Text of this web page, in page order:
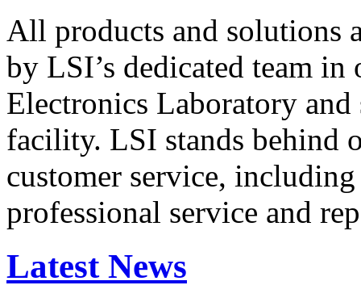
All products and solutions
by LSI’s dedicated team in
Electronics Laboratory
facility. LSI stands behind
customer service,
professional service and
Latest News